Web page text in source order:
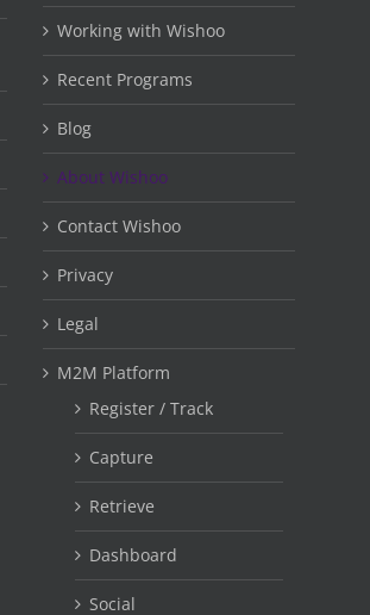
Working with Wishoo
Recent Programs
Blog
About Wishoo
Contact Wishoo
Privacy
Legal
M2M Platform
Register / Track
Capture
Retrieve
Dashboard
Social